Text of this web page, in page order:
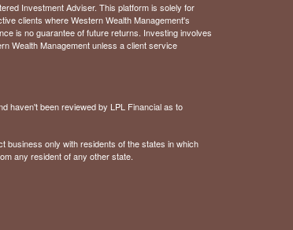
Investment Adviser. This platform is solely for
clients where Western Wealth Management's
is no guarantee of future returns. Investing involves
Wealth Management unless a client service
haven't been reviewed by LPL Financial as to
business only with residents of the states in which
any resident of any other state.